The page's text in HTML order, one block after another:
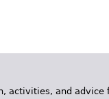
activities, and advice